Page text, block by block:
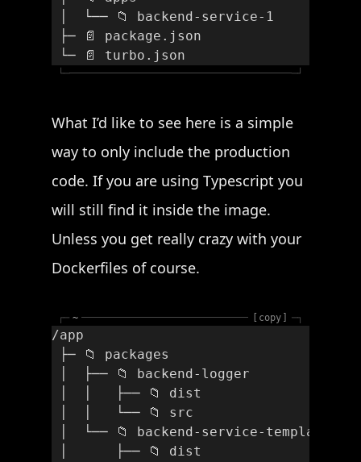
│  └── 📁 backend-service-1
├─ 📄 package.json
└─ 📄 turbo.json
└─ ─┘
What I’d like to see here is a simple
way to only include the production
code. If you are using Typescript you
will still find it inside the image.
Unless you get really crazy with your
Dockerfiles of course.
┌─ ~ copy ─┐
/app
├─ 📁 packages
│  ├── 📁 backend-logger
│  │   ├── 📁 dist
│  │   └── 📁 src
│  └── 📁 backend-service-template
│      ├── 📁 dist